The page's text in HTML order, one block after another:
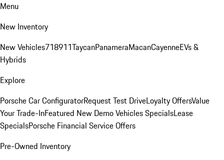
Menu
New Inventory
New Vehicles718911TaycanPanameraMacanCayenneEVs &
Hybrids
Explore
Porsche Car ConfiguratorRequest Test DriveLoyalty OffersValue
Your Trade-InFeatured New Demo Vehicles SpecialsLease
SpecialsPorsche Financial Service Offers
Pre-Owned Inventory